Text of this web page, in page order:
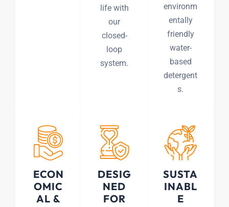
life with
our
closed-
loop
system.
environm
entally
friendly
water-
based
detergent
s.
ECON
OMIC
AL &
DESIG
NED
FOR
SUSTA
INABL
E